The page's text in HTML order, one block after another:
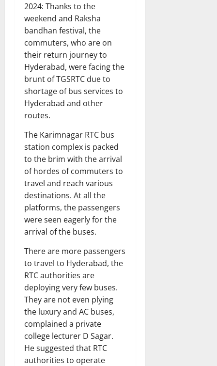
2024: Thanks to the
weekend and Raksha
bandhan festival, the
commuters, who are on
their return journey to
Hyderabad, were facing the
brunt of TGSRTC due to
shortage of bus services to
Hyderabad and other
routes.
The Karimnagar RTC bus
station complex is packed
to the brim with the arrival
of hordes of commuters to
travel and reach various
destinations. At all the
platforms, the passengers
were seen eagerly for the
arrival of the buses.
There are more passengers
to travel to Hyderabad, the
RTC authorities are
deploying very few buses.
They are not even plying
the luxury and AC buses,
complained a private
college lecturer D Sagar.
He suggested that RTC
authorities to operate